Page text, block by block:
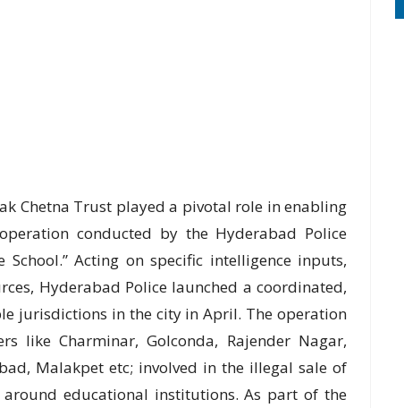
Chetna Trust played a pivotal role in enabling
conducted by the Hyderabad Police
Acting on specific intelligence inputs,
Hyderabad Police launched a coordinated,
jurisdictions in the city in April. The operation
like Charminar, Golconda, Rajender Nagar,
Malakpet etc; involved in the illegal sale of
educational institutions. As part of the